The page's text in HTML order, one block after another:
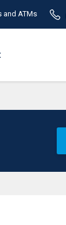
and ATMs